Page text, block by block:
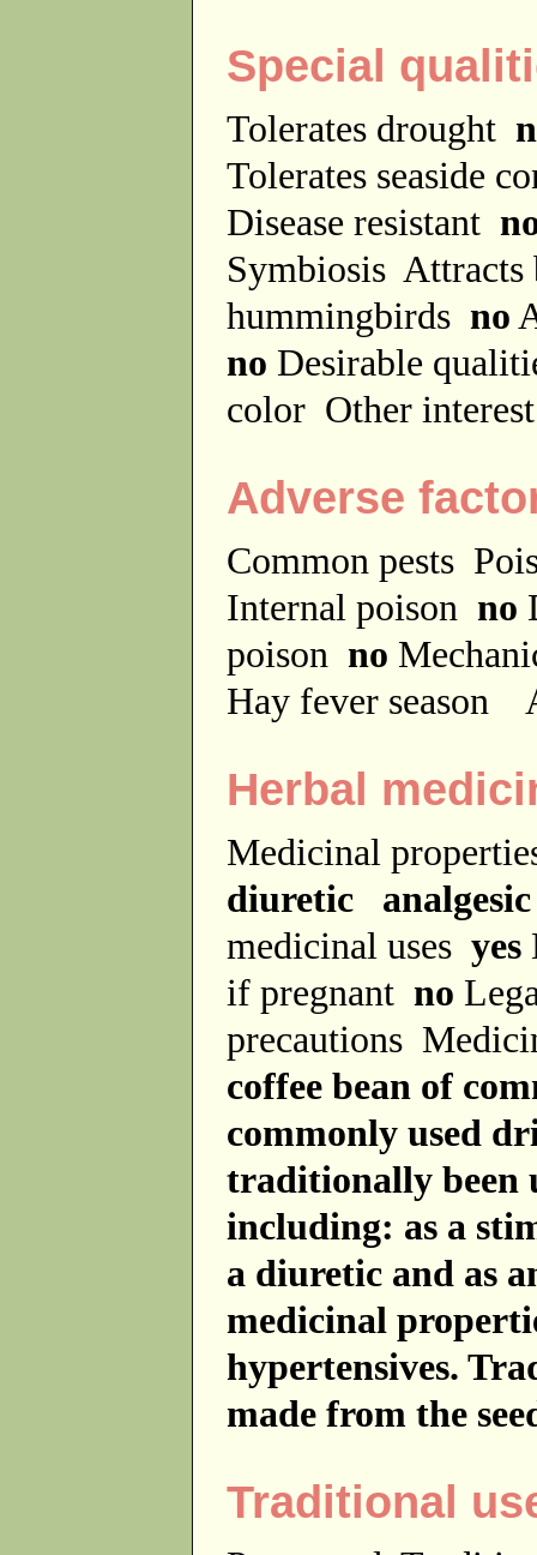
Special
Tolerates drought
Tolerates seaside
Disease resistant
Symbiosis
hummingbirds no
no Desirable
color Other
Adverse
Common pests
Internal poison no
poison no
Hay fever season
Herbal
Medicinal
diuretic analgesic
medicinal uses yes
if pregnant no
precautions
coffee bean of
commonly used
traditionally been
including: as a
a diuretic and as
medicinal
hypertensives.
made from the
Traditional